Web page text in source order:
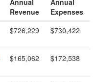
Annual
Revenue
Annual
Expenses
$726,229 $730,422
$165,062 $172,538